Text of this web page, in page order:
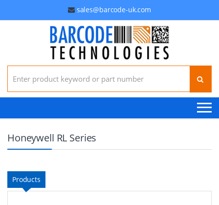
sales@barcode-uk.com
Search for:
Honeywell RL Series
Products